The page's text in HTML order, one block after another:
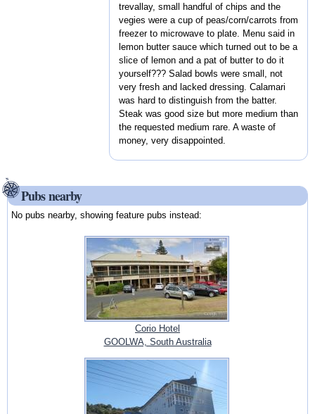
trevallay, small handful of chips and the
vegies were a cup of peas/corn/carrots from
freezer to microwave to plate. Menu said in
lemon butter sauce which turned out to be a
slice of lemon and a pat of butter to do it
yourself??? Salad bowls were small, not
very fresh and lacked dressing. Calamari
was hard to distinguish from the batter.
Steak was good size but more medium than
the requested medium rare. A waste of
money, very disappointed.
Pubs nearby
No pubs nearby, showing feature pubs instead:
Corio Hotel
GOOLWA, South Australia